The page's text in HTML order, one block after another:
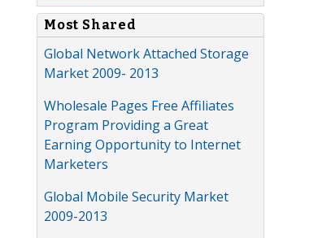
Most Shared
Global Network Attached Storage
Market 2009- 2013
Wholesale Pages Free Affiliates
Program Providing a Great
Earning Opportunity to Internet
Marketers
Global Mobile Security Market
2009-2013